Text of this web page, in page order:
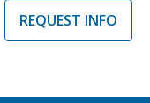
REQUEST INFO